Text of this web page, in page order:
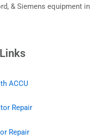
& Siemens equipment in
ACCU
Repair
Repair